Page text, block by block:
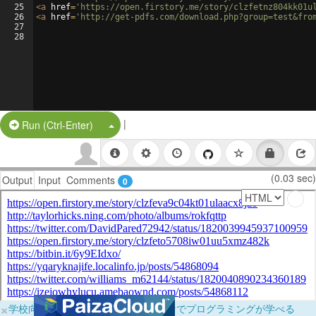
25
26
27
28
<a href= 'https://open.firstory.me/story/
<a href= 'http://get-pdfs.com/
Run (Ctrl-Enter) Split Button!
|
Output Input Comments 0 (0.03 sec)
×学校向けに無料提供中！ブラウザだけでプログラミングが学べる